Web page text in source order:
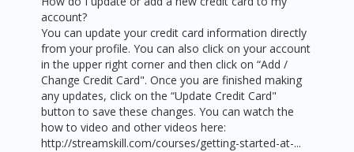
account?
You can update your credit card information directly
from your profile. You can also click on your account
in the upper right corner and then click on “Add /
Change Credit Card". Once you are finished making
any updates, click on the “Update Credit Card"
button to save these changes. You can watch the
how to video and other videos here:
http://streamskill.com/courses/getting-started-at-...